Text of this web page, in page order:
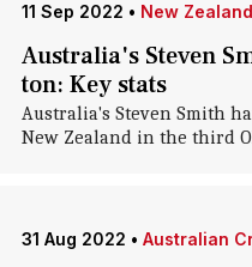
11 Sep 2022 • New
Australia's Steven
ton: Key stats
Australia's Steven Smith
New Zealand in the third
31 Aug 2022 • Australian